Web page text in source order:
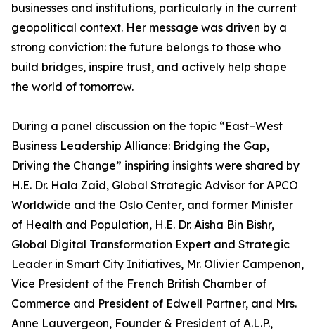
businesses and institutions, particularly in the current
geopolitical context. Her message was driven by a
strong conviction: the future belongs to those who
build bridges, inspire trust, and actively help shape
the world of tomorrow.
During a panel discussion on the topic “East–West
Business Leadership Alliance: Bridging the Gap,
Driving the Change” inspiring insights were shared by
H.E. Dr. Hala Zaid, Global Strategic Advisor for APCO
Worldwide and the Oslo Center, and former Minister
of Health and Population, H.E. Dr. Aisha Bin Bishr,
Global Digital Transformation Expert and Strategic
Leader in Smart City Initiatives, Mr. Olivier Campenon,
Vice President of the French British Chamber of
Commerce and President of Edwell Partner, and Mrs.
Anne Lauvergeon, Founder & President of A.L.P.,